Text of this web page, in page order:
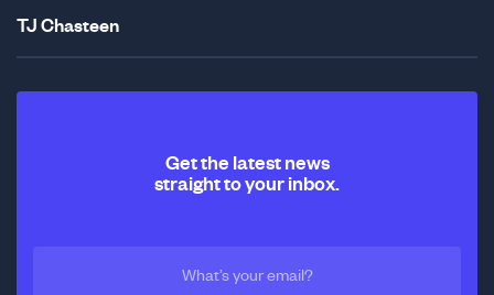
TJ Chasteen
Get the latest news
straight to your inbox.